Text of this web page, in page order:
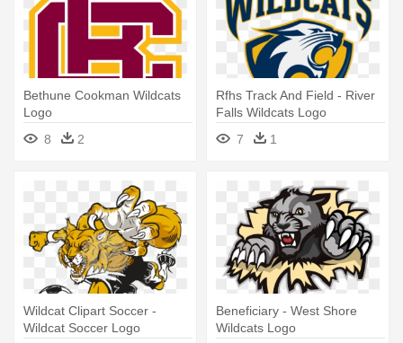
Bethune Cookman Wildcats
Logo
8
2
Rfhs Track And Field - River
Falls Wildcats Logo
7
1
Wildcat Clipart Soccer -
Wildcat Soccer Logo
Beneficiary - West Shore
Wildcats Logo